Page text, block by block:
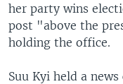
her party wins
post "above the
holding the office.
Suu Kyi held a